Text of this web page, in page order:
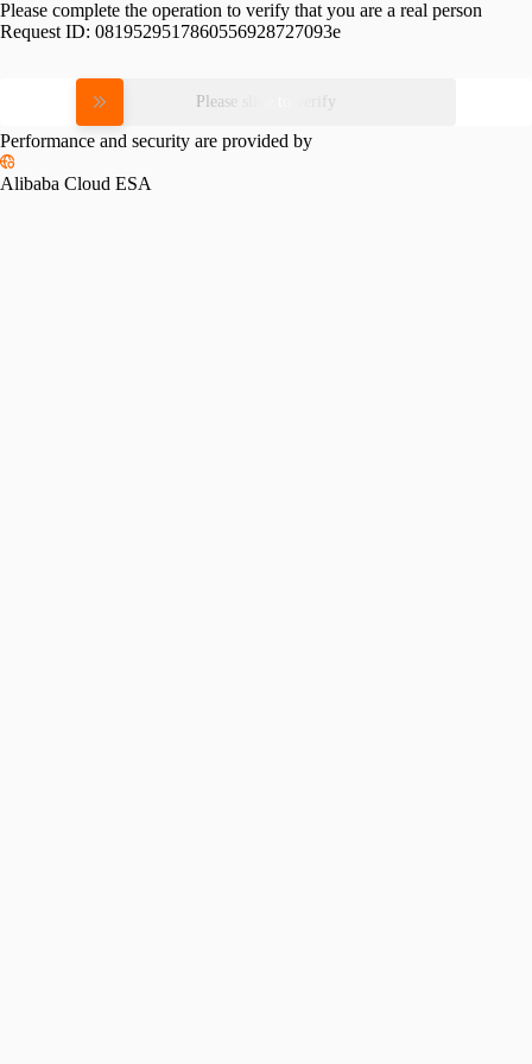
Please complete the operation to verify that you are a real person
Request ID: 0819529517860556928727093e
Please slide to verify
Performance and security are provided by
Alibaba Cloud ESA